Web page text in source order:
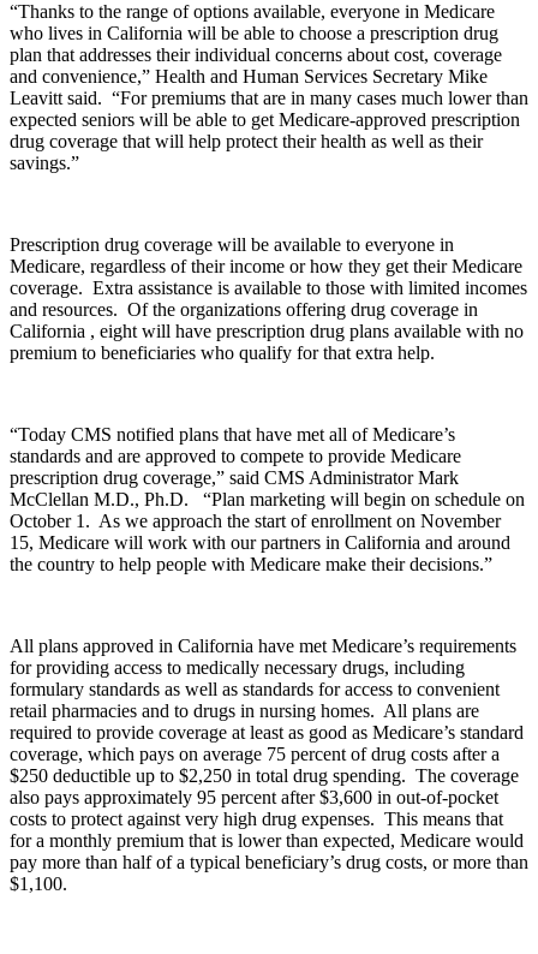
“Thanks to the range of options available, everyone in Medicare
who lives in California will be able to choose a prescription drug
plan that addresses their individual concerns about cost, coverage
and convenience,” Health and Human Services Secretary Mike
Leavitt said. “For premiums that are in many cases much lower than
expected seniors will be able to get Medicare-approved prescription
drug coverage that will help protect their health as well as their
savings.”
Prescription drug coverage will be available to everyone in
Medicare, regardless of their income or how they get their Medicare
coverage. Extra assistance is available to those with limited incomes
and resources. Of the organizations offering drug coverage in
California , eight will have prescription drug plans available with no
premium to beneficiaries who qualify for that extra help.
“Today CMS notified plans that have met all of Medicare’s
standards and are approved to compete to provide Medicare
prescription drug coverage,” said CMS Administrator Mark
McClellan M.D., Ph.D. “Plan marketing will begin on schedule on
October 1. As we approach the start of enrollment on November
15, Medicare will work with our partners in California and around
the country to help people with Medicare make their decisions.”
All plans approved in California have met Medicare’s requirements
for providing access to medically necessary drugs, including
formulary standards as well as standards for access to convenient
retail pharmacies and to drugs in nursing homes. All plans are
required to provide coverage at least as good as Medicare’s standard
coverage, which pays on average 75 percent of drug costs after a
$250 deductible up to $2,250 in total drug spending. The coverage
also pays approximately 95 percent after $3,600 in out-of-pocket
costs to protect against very high drug expenses. This means that
for a monthly premium that is lower than expected, Medicare would
pay more than half of a typical beneficiary’s drug costs, or more than
$1,100.